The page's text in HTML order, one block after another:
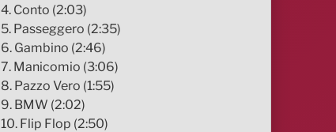
4. Conto (2:03)
5. Passeggero (2:35)
6. Gambino (2:46)
7. Manicomio (3:06)
8. Pazzo Vero (1:55)
9. BMW (2:02)
10. Flip Flop (2:50)